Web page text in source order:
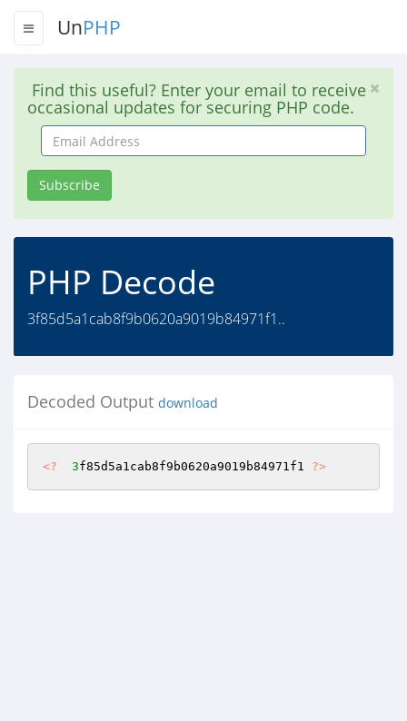
UnPHP
Find this useful? Enter your email to receive
occasional updates for securing PHP code.
Email
Address
Subscribe
PHP Decode
3f85d5a1cab8f9b0620a9019b84971f1..
Decoded Output download
<? 3f85d5a1cab8f9b0620a9019b84971f1 ?>